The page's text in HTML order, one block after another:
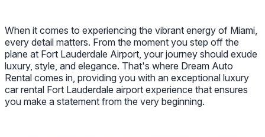
When it comes to experiencing the vibrant energy of Miami,
every detail matters. From the moment you step off the
plane at Fort Lauderdale Airport, your journey should exude
luxury, style, and elegance. That's where Dream Auto
Rental comes in, providing you with an exceptional luxury
car rental Fort Lauderdale airport experience that ensures
you make a statement from the very beginning.